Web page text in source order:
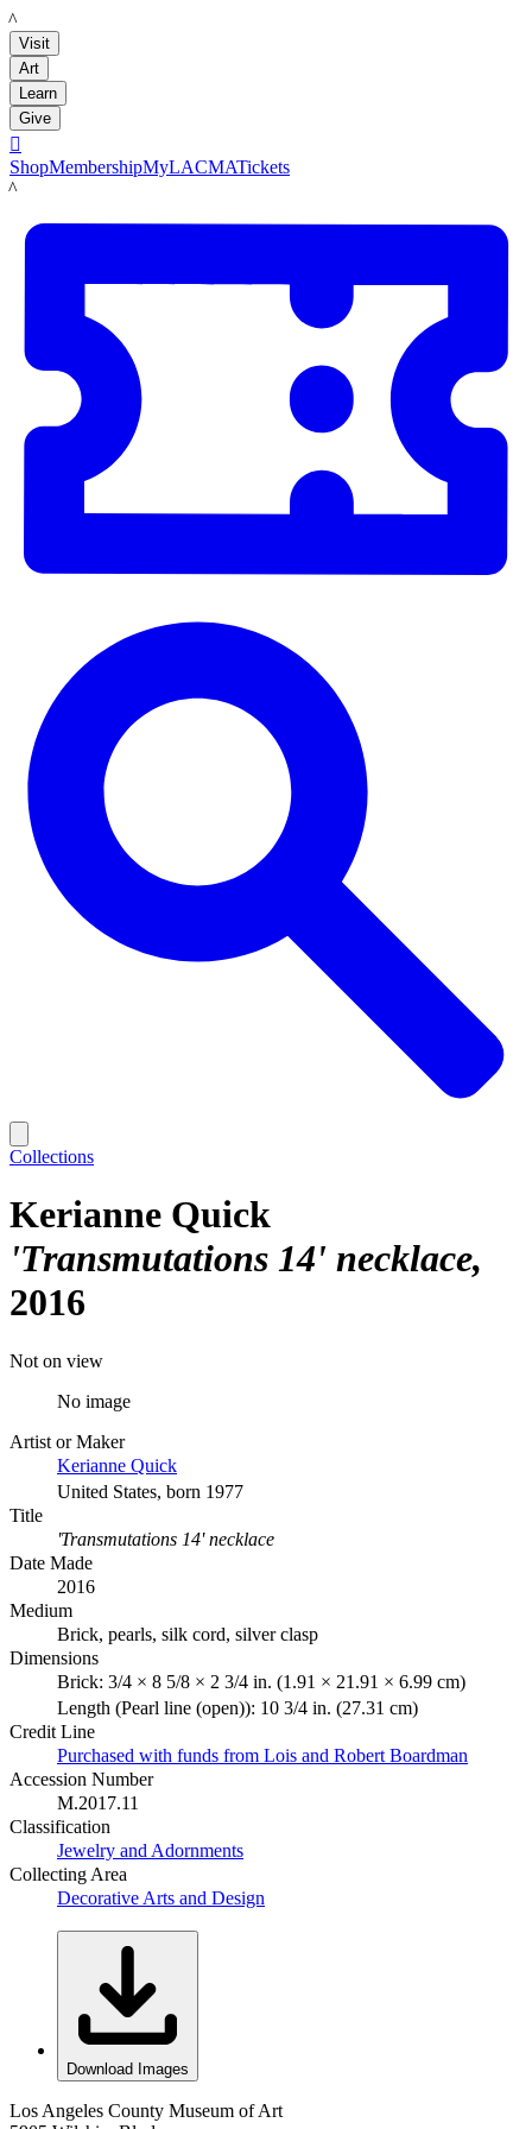
LACMA
Visit
Art
Learn
Give

ShopMembershipMyLACMATickets
LACMA
Collections
Kerianne Quick
'Transmutations 14' necklace
2016
Not on view
No image
Artist or Maker
Kerianne Quick
United States, born 1977
Title
'Transmutations 14' necklace
Date Made
2016
Medium
Brick, pearls, silk cord, silver clasp
Dimensions
Brick: 3/4 × 8 5/8 × 2 3/4 in. (1.91 × 21.91 × 6.99 cm)
Length (Pearl line (open)): 10 3/4 in. (27.31 cm)
Credit Line
Purchased with funds from Lois and Robert Boardman
Accession Number
M.2017.11
Classification
Jewelry and Adornments
Collecting Area
Decorative Arts and Design
Download Images
Los Angeles County Museum of Art